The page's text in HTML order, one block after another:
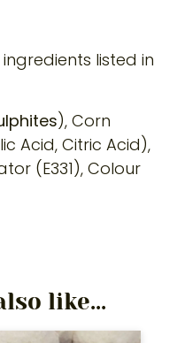
listed in
), Corn
Acid, Citric Acid),
(E331), Colour
like...